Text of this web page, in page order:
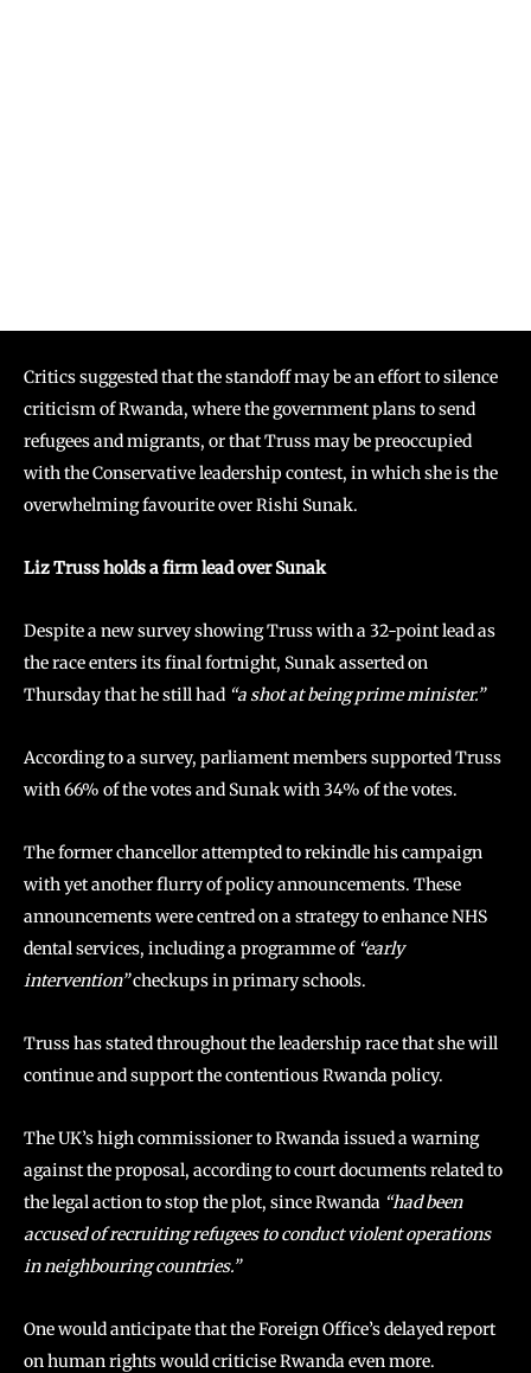
Critics suggested that the standoff may be an effort to silence
criticism of Rwanda, where the government plans to send
refugees and migrants, or that Truss may be preoccupied
with the Conservative leadership contest, in which she is the
overwhelming favourite over Rishi Sunak.
Liz Truss holds a firm lead over Sunak
Despite a new survey showing Truss with a 32-point lead as
the race enters its final fortnight, Sunak asserted on
Thursday that he still had “a shot at being prime minister.”
According to a survey, parliament members supported Truss
with 66% of the votes and Sunak with 34% of the votes.
The former chancellor attempted to rekindle his campaign
with yet another flurry of policy announcements. These
announcements were centred on a strategy to enhance NHS
dental services, including a programme of“early
intervention”checkups in primary schools.
Truss has stated throughout the leadership race that she will
continue and support the contentious Rwanda policy.
The UK’s high commissioner to Rwanda issued a warning
against the proposal, according to court documents related to
the legal action to stop the plot, since Rwanda “had been
accused of recruiting refugees to conduct violent operations
in neighbouring countries.”
One would anticipate that the Foreign Office’s delayed report
on human rights would criticise Rwanda even more.